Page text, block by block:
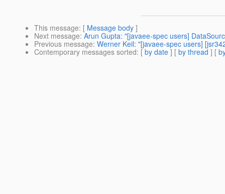
This message: [ Message body ]
Next message: Arun Gupta: "[javaee-spec users]
Previous message: Werner Keil: "[javaee-spec users]
Contemporary messages sorted: [ by date ] [ by thread ] [